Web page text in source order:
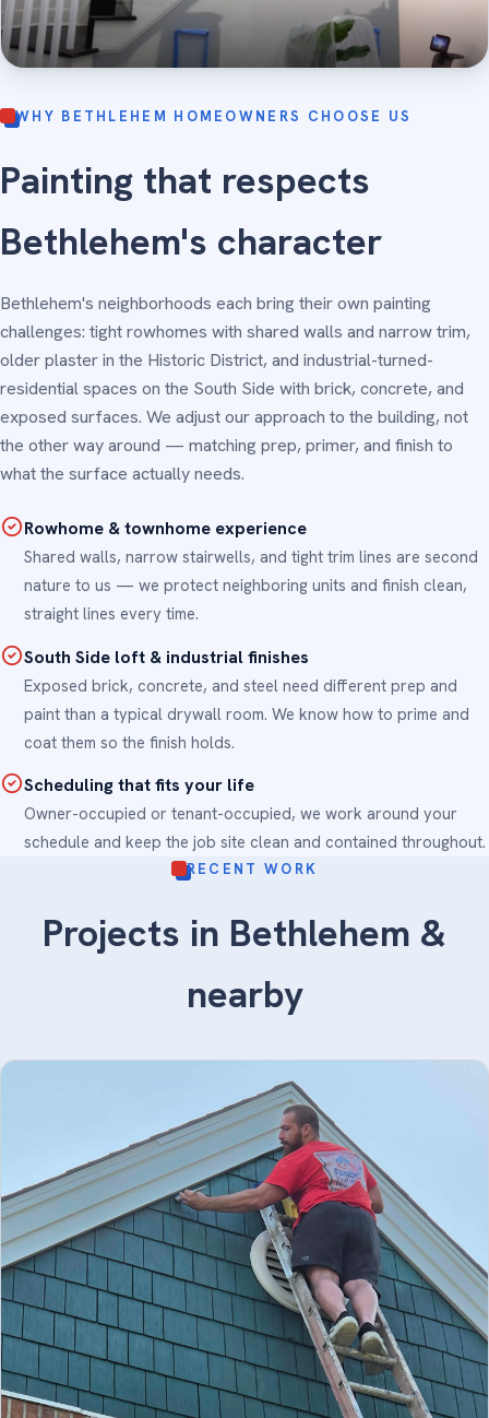
WHY BETHLEHEM HOMEOWNERS CHOOSE US
Painting that respects
Bethlehem's character
Bethlehem's neighborhoods each bring their own painting
challenges: tight rowhomes with shared walls and narrow trim,
older plaster in the Historic District, and industrial-turned-
residential spaces on the South Side with brick, concrete, and
exposed surfaces. We adjust our approach to the building, not
the other way around — matching prep, primer, and finish to
what the surface actually needs.
Rowhome & townhome experience
Shared walls, narrow stairwells, and tight trim lines are second
nature to us — we protect neighboring units and finish clean,
straight lines every time.
South Side loft & industrial finishes
Exposed brick, concrete, and steel need different prep and
paint than a typical drywall room. We know how to prime and
coat them so the finish holds.
Scheduling that fits your life
Owner-occupied or tenant-occupied, we work around your
schedule and keep the job site clean and contained throughout.
RECENT WORK
Projects in Bethlehem &
nearby